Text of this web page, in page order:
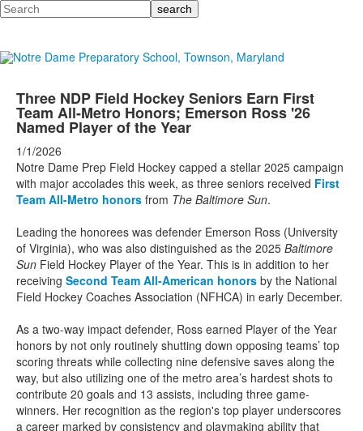
Search
Three NDP Field Hockey Seniors Earn First
Team All-Metro Honors; Emerson Ross '26
Named Player of the Year
1/1/2026
Notre Dame Prep Field Hockey capped a stellar 2025 campaign
with major accolades this week, as three seniors received First
Team All-Metro honors from The Baltimore Sun.
Leading the honorees was defender Emerson Ross (University
of Virginia), who was also distinguished as the 2025 Baltimore
Sun Field Hockey Player of the Year. This is in addition to her
receiving Second Team All-American honors by the National
Field Hockey Coaches Association (NFHCA) in early December.
As a two-way impact defender, Ross earned Player of the Year
honors by not only routinely shutting down opposing teams’ top
scoring threats while collecting nine defensive saves along the
way, but also utilizing one of the metro area’s hardest shots to
contribute 20 goals and 13 assists, including three game-
winners. Her recognition as the region's top player underscores
a career marked by consistency and playmaking ability that